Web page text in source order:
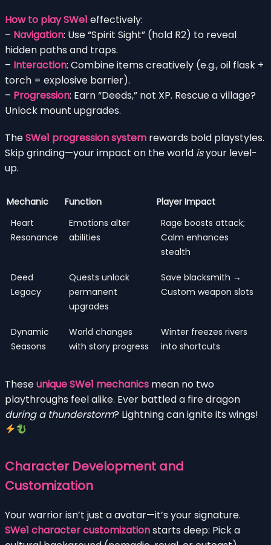
How to play SWe1 effectively:
– Navigation: Use “Spirit Sight” (hold R2) to reveal
hidden paths and traps.
– Interaction: Combine items creatively (e.g., oil flask +
torch = explosive barrier).
– Progression: Earn “Deeds,” not XP. Rescue a village?
Unlock mount upgrades.
TheSWe1 progression system rewards bold playstyles.
Skip grinding—your impact on the world isyour level-
up.
Mechanic Function
Player Impact
Heart
Resonance
Emotions alter
abilities
Rage boosts attack;
Calm enhances
stealth
Deed
Legacy
Quests unlock
permanent
upgrades
Save blacksmith →
Custom weapon slots
Dynamic
Seasons
World changes
with story progress
Winter freezes rivers
into shortcuts
Theseunique SWe1 mechanics mean no two
playthroughs feel alike. Ever battled a fire dragon
during a thunderstorm? Lightning can ignite its wings!
Character Development and
Customization
Your warrior isn’t just a avatar—it’s your signature.
SWe1 character customizationstarts deep: Pick a